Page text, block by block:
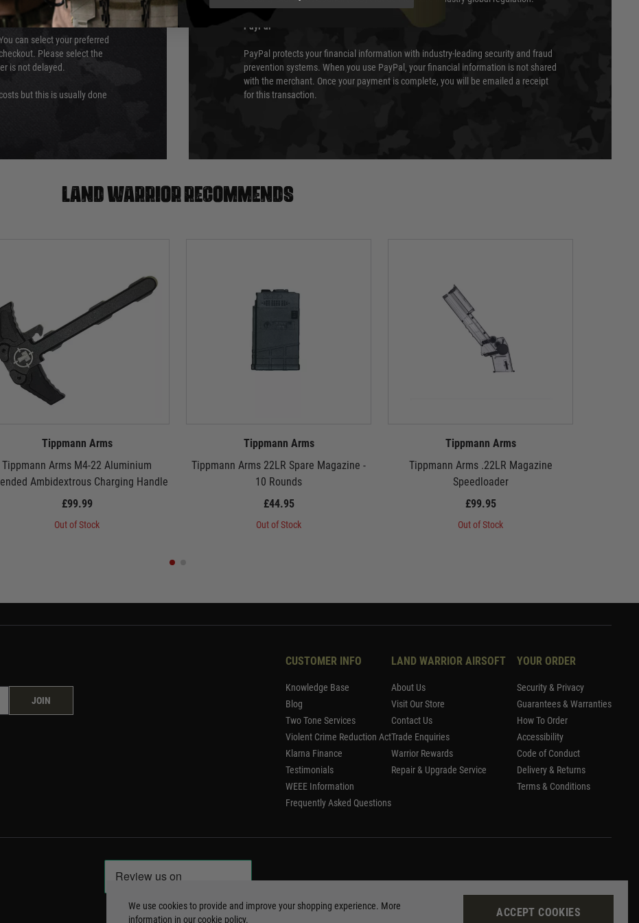
can select your preferred
Please select the
is not delayed.
but this is usually done
PayPal
PayPal protects your financial information with industry-leading security and fraud
prevention systems. When you use PayPal, your financial information is not shared
with the merchant. Once your payment is complete, you will be emailed a receipt
for this transaction.
Land warrior recommends
Tippmann Arms
Tippmann Arms M4-22 Aluminium
Ambidextrous Charging Handle
£99.99
Out of Stock
Tippmann Arms
Tippmann Arms 22LR Spare Magazine -
10 Rounds
£44.95
Out of Stock
Tippmann Arms
Tippmann Arms .22LR Magazine
Speedloader
£99.95
Out of Stock
JOIN
CUSTOMER INFO
Knowledge Base
Blog
Two Tone Services
Violent Crime Reduction Act
Klarna Finance
Testimonials
WEEE Information
Frequently Asked Questions
LAND WARRIOR AIRSOFT
About Us
Visit Our Store
Contact Us
Trade Enquiries
Warrior Rewards
Repair & Upgrade Service
YOUR ORDER
Security & Privacy
Guarantees & Warranties
How To Order
Accessibility
Code of Conduct
Delivery & Returns
Terms & Conditions
We use cookies to provide and improve your shopping experience. More
information in ourcookie policy.
ACCEPT COOKIES